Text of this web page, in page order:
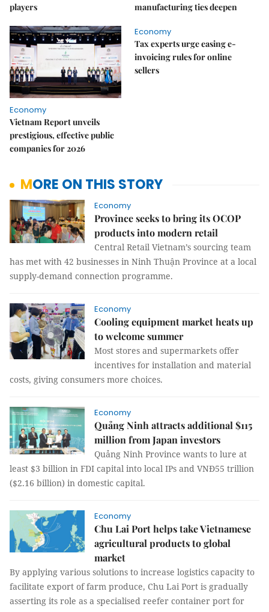
players
manufacturing ties deepen
Economy
Vietnam Report unveils
prestigious, effective public
companies for 2026
Economy
Tax experts urge easing e-
invoicing rules for online
sellers
MORE ON THIS STORY
Economy
Province seeks to bring its OCOP
products into modern retail
Central Retail Vietnam’s sourcing team
has met with 42 businesses in Ninh Thuận Province at a local
supply-demand connection programme.
Economy
Cooling equipment market heats up
to welcome summer
Most stores and supermarkets offer
incentives for installation and material
costs, giving consumers more choices.
Economy
Quảng Ninh attracts additional $115
million from Japan investors
Quảng Ninh Province wants to lure at
least $3 billion in FDI capital into local IPs and VNĐ55 trillion
($2.16 billion) in domestic capital.
Economy
​​​​​​​Chu Lai Port helps take Vietnamese
agricultural products to global
market
By applying various solutions to increase logistics capacity to
facilitate export of farm produce, Chu Lai Port is gradually
asserting its role as a specialised reefer container port for